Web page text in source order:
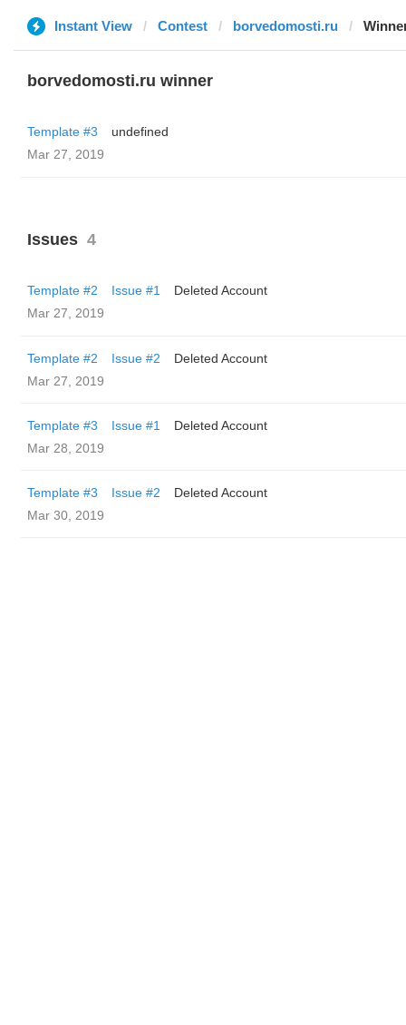
Instant View Contest borvedomosti.ru
borvedomosti.ru winner
Template #3
undefined
Mar 27, 2019
Issues 4
Template #2 Issue #1
Deleted Account
Mar 27, 2019
Template #2 Issue #2
Deleted Account
Mar 27, 2019
Template #3 Issue #1
Deleted Account
Mar 28, 2019
Template #3 Issue #2
Deleted Account
Mar 30, 2019